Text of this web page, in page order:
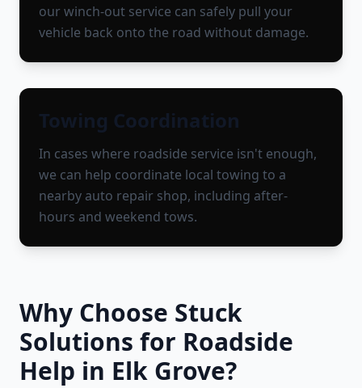
our winch-out service can safely pull your
vehicle back onto the road without damage.
Towing Coordination
In cases where roadside service isn't enough,
we can help coordinate local towing to a
nearby auto repair shop, including after-
hours and weekend tows.
Why Choose Stuck
Solutions for Roadside
Help in Elk Grove?